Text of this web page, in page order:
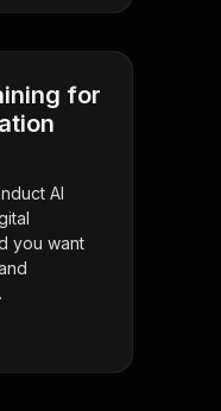
for
AI
you want